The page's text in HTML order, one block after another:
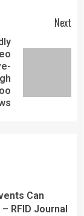
Next
Can
RFID Journal